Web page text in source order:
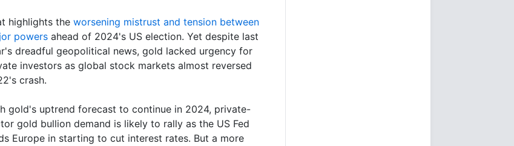
highlights the worsening mistrust and tension between
powers ahead of 2024's US election. Yet despite last
dreadful geopolitical news, gold lacked urgency for
investors as global stock markets almost reversed
crash.
gold's uptrend forecast to continue in 2024, private-
gold bullion demand is likely to rally as the US Fed
Europe in starting to cut interest rates. But a more